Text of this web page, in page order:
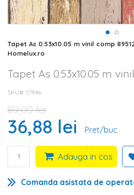
Skip
to
beginning
of
images
gallery
Tapet As 0.53x10.05 m vinil comp
Homelux.ro
Tapet As 0.53x10.05 m
SKU# 17946
89,00 lei
36,88 lei Pret/buc
Adauga in cos
Comanda asistata de